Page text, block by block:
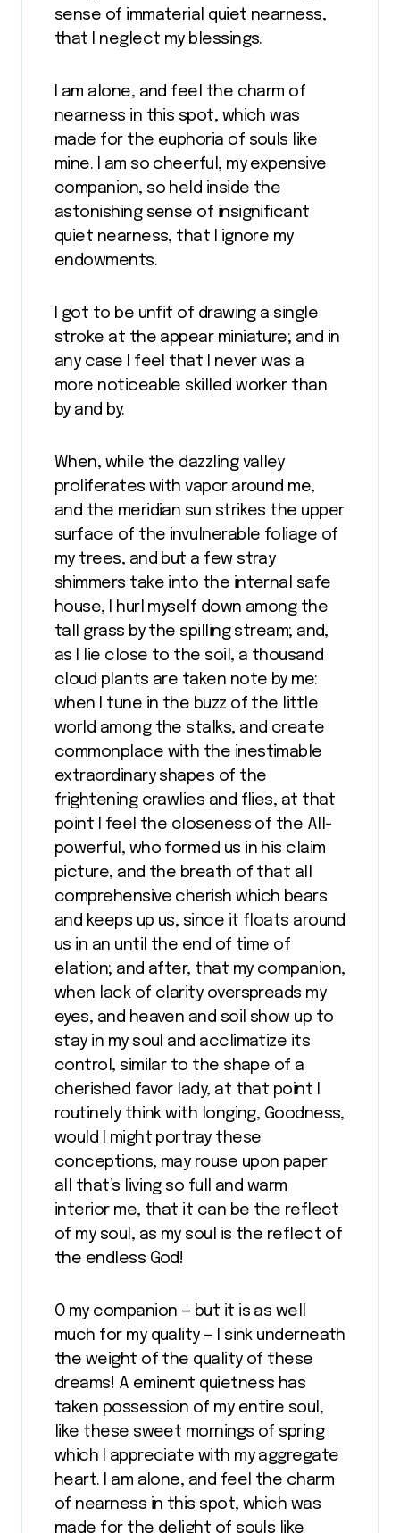
sense of immaterial quiet nearness,
that I neglect my blessings.
I am alone, and feel the charm of
nearness in this spot, which was
made for the euphoria of souls like
mine. I am so cheerful, my expensive
companion, so held inside the
astonishing sense of insignificant
quiet nearness, that I ignore my
endowments.
I got to be unfit of drawing a single
stroke at the appear miniature; and in
any case I feel that I never was a
more noticeable skilled worker than
by and by.
When, while the dazzling valley
proliferates with vapor around me,
and the meridian sun strikes the upper
surface of the invulnerable foliage of
my trees, and but a few stray
shimmers take into the internal safe
house, I hurl myself down among the
tall grass by the spilling stream; and,
as I lie close to the soil, a thousand
cloud plants are taken note by me:
when I tune in the buzz of the little
world among the stalks, and create
commonplace with the inestimable
extraordinary shapes of the
frightening crawlies and flies, at that
point I feel the closeness of the All-
powerful, who formed us in his claim
picture, and the breath of that all
comprehensive cherish which bears
and keeps up us, since it floats around
us in an until the end of time of
elation; and after, that my companion,
when lack of clarity overspreads my
eyes, and heaven and soil show up to
stay in my soul and acclimatize its
control, similar to the shape of a
cherished favor lady, at that point I
routinely think with longing, Goodness,
would I might portray these
conceptions, may rouse upon paper
all that’s living so full and warm
interior me, that it can be the reflect
of my soul, as my soul is the reflect of
the endless God!
O my companion — but it is as well
much for my quality — I sink underneath
the weight of the quality of these
dreams! A eminent quietness has
taken possession of my entire soul,
like these sweet mornings of spring
which I appreciate with my aggregate
heart. I am alone, and feel the charm
of nearness in this spot, which was
made for the delight of souls like